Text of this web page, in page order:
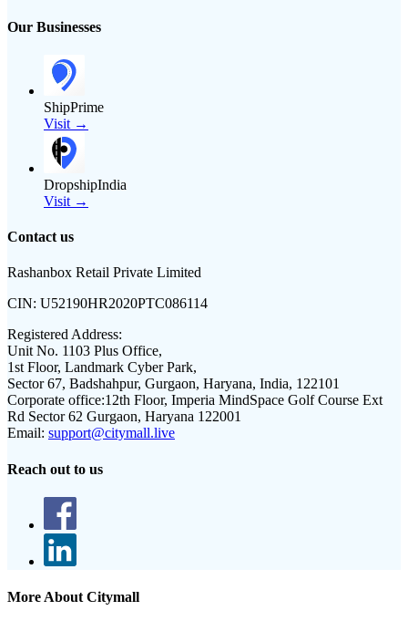
Our Businesses
ShipPrime
Visit →
DropshipIndia
Visit →
Contact us
Rashanbox Retail Private Limited
CIN: U52190HR2020PTC086114
Registered Address:
Unit No. 1103 Plus Office,
1st Floor, Landmark Cyber Park,
Sector 67, Badshahpur, Gurgaon, Haryana, India, 122101
Corporate office:12th Floor, Imperia MindSpace Golf Course Ext
Rd Sector 62 Gurgaon, Haryana 122001
Email: support@citymall.live
Reach out to us
More About Citymall